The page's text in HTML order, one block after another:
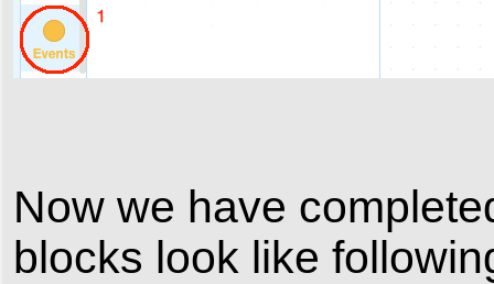
Now we have
blocks look like